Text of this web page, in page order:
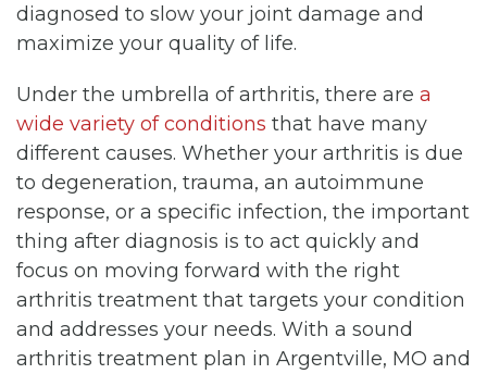
diagnosed to slow your joint damage and
maximize your quality of life.
Under the umbrella of arthritis, there are a
wide variety of conditions that have many
different causes. Whether your arthritis is due
to degeneration, trauma, an autoimmune
response, or a specific infection, the important
thing after diagnosis is to act quickly and
focus on moving forward with the right
arthritis treatment that targets your condition
and addresses your needs. With a sound
arthritis treatment plan in Argentville, MO and